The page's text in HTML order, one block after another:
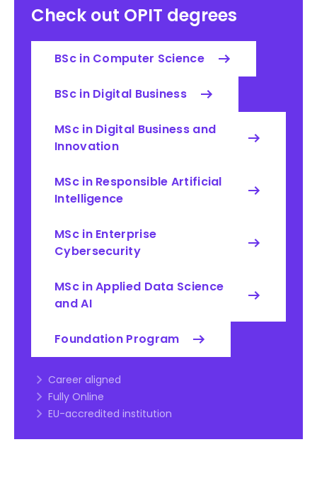
Check out OPIT degrees
BSc in Computer Science
BSc in Digital Business
MSc in Digital Business and
Innovation
MSc in Responsible Artificial
Intelligence
MSc in Enterprise
Cybersecurity
MSc in Applied Data Science
and AI
Foundation Program
Career aligned
Fully Online
EU-accredited institution